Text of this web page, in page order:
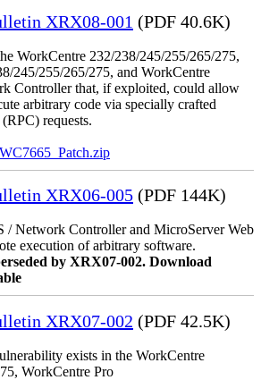
XRX08-001 (PDF 40.6K)
WorkCentre 232/238/245/255/265/275,
245/255/265/275, and WorkCentre
Controller that, if exploited, could allow
arbitrary code via specially crafted
requests.
XRX06-005 (PDF 144K)
/ Network Controller and MicroServer Web
execution of arbitrary software.
by XRX07-002. Download
XRX07-002 (PDF 42.5K)
exists in the WorkCentre
WorkCentre Pro